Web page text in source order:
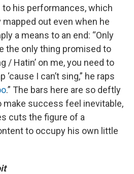
to his performances, which
out even when he
a means to an end: “Only
the only thing promised to
/ Hatin’ on me, you need to
‘cause I can’t sing,” he raps
.” The bars here are so deftly
make success feel inevitable,
cuts the figure of a
to occupy his own little